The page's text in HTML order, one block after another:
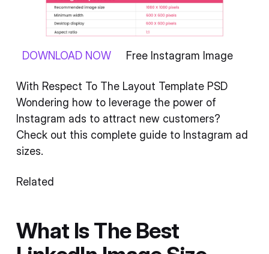
DOWNLOAD NOW Free Instagram Image
With Respect To The Layout Template PSD
Wondering how to leverage the power of
Instagram ads to attract new customers?
Check out this complete guide to Instagram ad
sizes.
Related
What Is The Best